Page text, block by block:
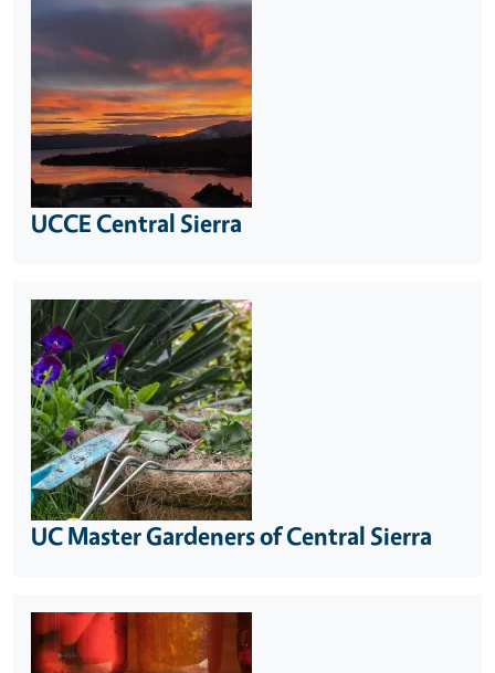
UCCE Central Sierra
UC Master Gardeners of Central Sierra